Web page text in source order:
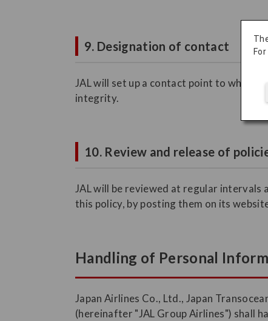
9. Designation of contact
JAL will set up a contact point to which
integrity.
10. Review and release of
JAL will be reviewed at regular
this policy, by posting them on its
Handling of Personal
Japan Airlines Co., Ltd., Japan
(hereinafter "JAL Group Airlines") shall